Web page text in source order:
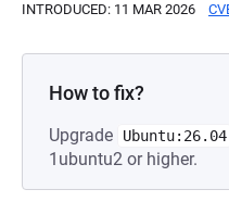
INTRODUCED: 11 MAR 2026
How to fix?
Upgrade Ubuntu:26.04
1ubuntu2 or higher.